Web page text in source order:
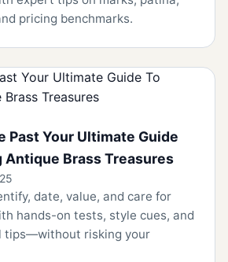
pricing benchmarks.
Past Your Ultimate Guide
Brass Treasures
date, value, and care for
hands-on tests, style cues, and
tips—without risking your